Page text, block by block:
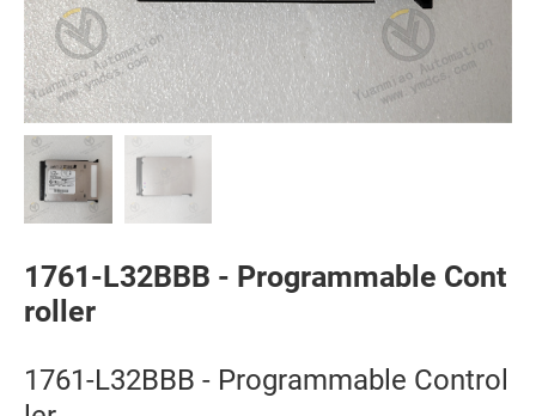
1761-L32BBB - Programmable Cont
roller
1761-L32BBB - Programmable Control